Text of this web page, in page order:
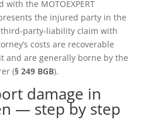
the MOTOEXPERT
the injured party in the
party-liability claim with
costs are recoverable
and are generally borne by the
(§ 249 BGB).
damage in
— step by step